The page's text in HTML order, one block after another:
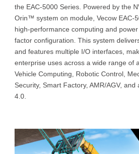
the EAC-5000 Series. Powered by the
Orin™ system on module, Vecow EAC-
high-performance computing and
factor configuration. This system
and features multiple I/O interfaces,
enterprise uses across a wide range of
Vehicle Computing, Robotic Control,
Security, Smart Factory, AMR/AGV, and
4.0.